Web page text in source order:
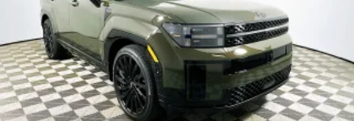
Comfort is enhanced by memory settings for the driver’s
seat, power-adjustable passenger and driver seats, and
split-folding rear seats for adaptable cargo space. The
mobile power cord (120V/240V) and NACS Fast
Charging Adapter expand charging flexibility, supporting
efficient charging at home or public stations. Automatic
temperature control and fully automatic headlights further